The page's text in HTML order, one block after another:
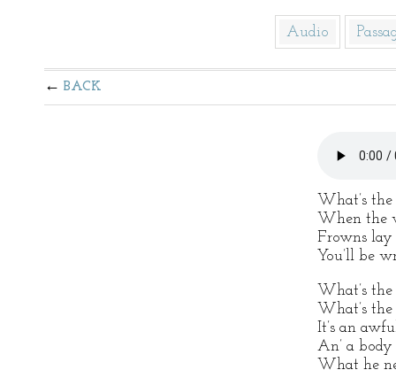
Audio
BACK
What’s the
When the
Frowns lay
You’ll be
What’s the
What’s the
It’s an
An’ a body
What he